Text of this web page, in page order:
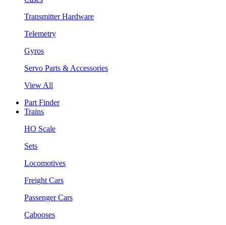
Transmitter Hardware
Telemetry
Gyros
Servo Parts & Accessories
View All
Part Finder
Trains
HO Scale
Sets
Locomotives
Freight Cars
Passenger Cars
Cabooses